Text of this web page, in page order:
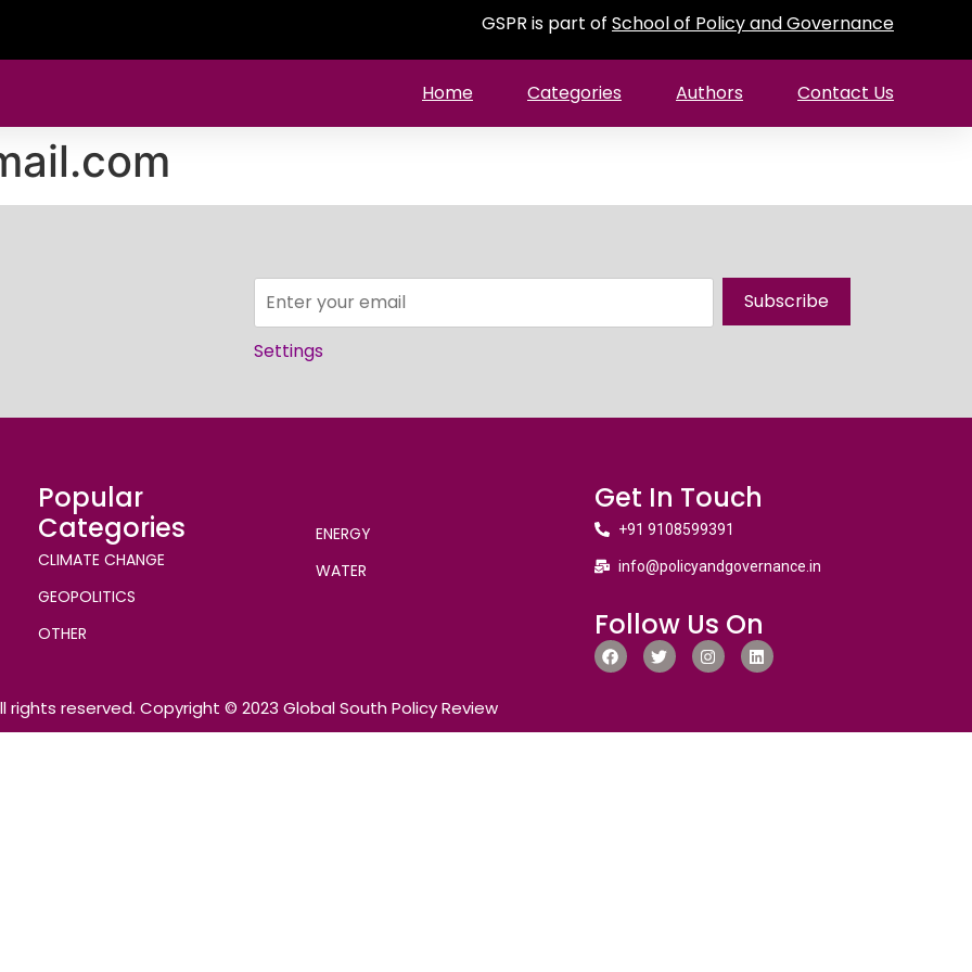
GSPR is part of School of Policy and Governance
Home Categories Authors Contact Us
Subscribe
Settings
Popular
Categories
CLIMATE CHANGE
GEOPOLITICS
OTHER
ENERGY
WATER
Get In Touch
+91 9108599391
info@policyandgovernance.in
Follow Us On
rights reserved. Copyright © 2023 Global South Policy Review